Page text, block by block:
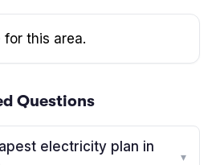
for this area.
Questions
electricity plan in
▾